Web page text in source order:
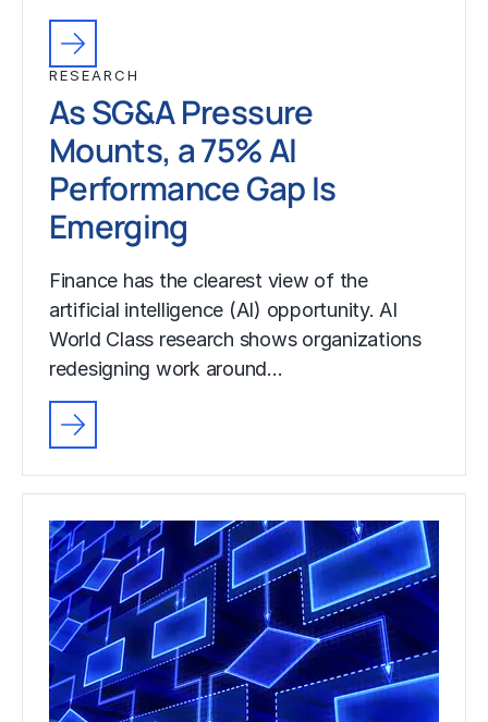
RESEARCH
As SG&A Pressure
Mounts, a 75% AI
Performance Gap Is
Emerging
Finance has the clearest view of the
artificial intelligence (AI) opportunity. AI
World Class research shows organizations
redesigning work around…